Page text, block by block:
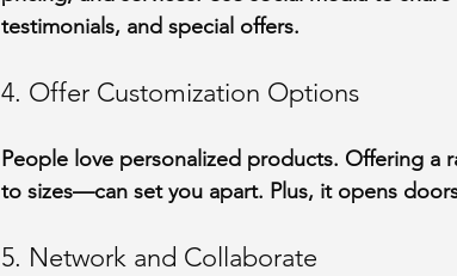
testimonials, and special offers.
4. Offer Customization Options
People love personalized products. Offering
to sizes—can set you apart. Plus, it opens
5. Network and Collaborate